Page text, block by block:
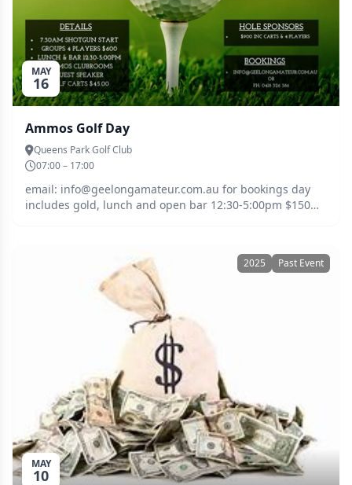
MAY
16
Ammos Golf Day
Queens Park Golf Club
07:00 – 17:00
email: info@geelongamateur.com.au for bookings day
includes gold, lunch and open bar 12:30-5:00pm $150
MAY
10
2025 Past Event